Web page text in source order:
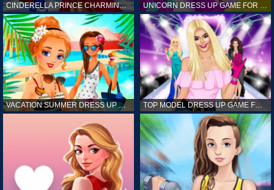
CINDERELLA PRINCE CHARMING GAME FOR GIRL
VACATION SUMMER DRESS UP GAME FOR GIRL TOP MODEL DRESS UP GAME FOR GIRL